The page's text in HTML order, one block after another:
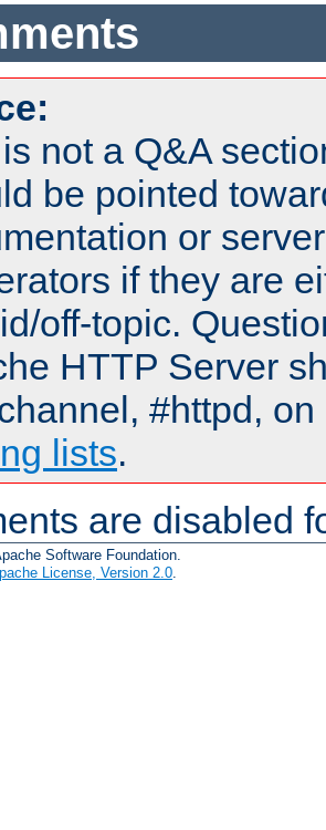
not a Q&A
be pointed
or
if they are
off-topic.
HTTP Server
#httpd,
lists.
are disabled
Software Foundation.
License, Version 2.0